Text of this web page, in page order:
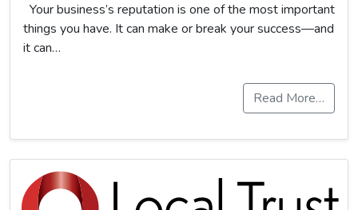
Your business’s reputation is one of the most important
things you have. It can make or break your success—and
it can…
Read More…